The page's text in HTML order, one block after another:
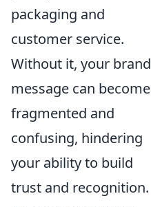
packaging and
customer service.
Without it, your brand
message can become
fragmented and
confusing, hindering
your ability to build
trust and recognition.